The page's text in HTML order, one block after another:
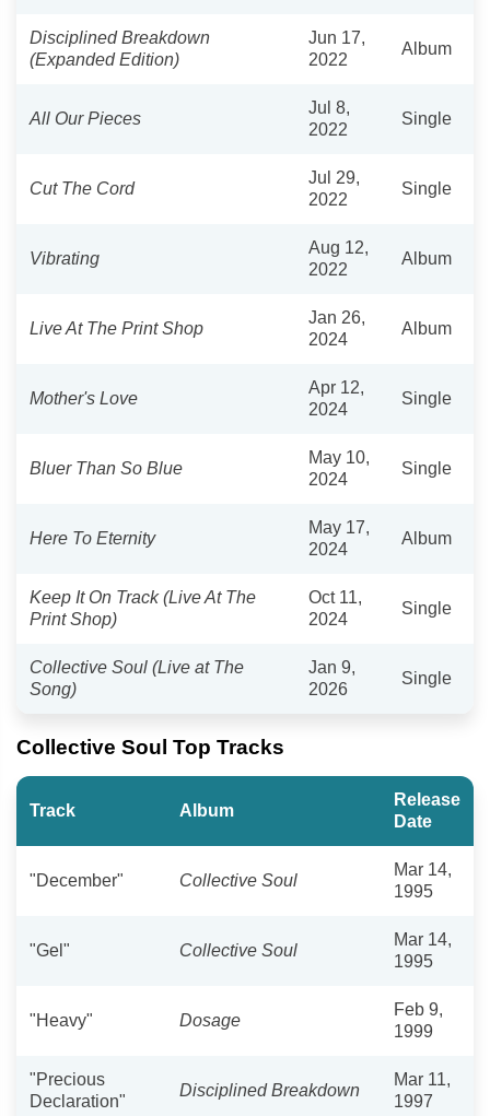
Disciplined Breakdown
(Expanded Edition)
Jun 17,
2022
Album
All Our Pieces
Jul 8,
2022
Single
Cut The Cord
Jul 29,
2022
Single
Vibrating
Aug 12,
2022
Album
Live At The Print Shop
Jan 26,
2024
Album
Mother's Love
Apr 12,
2024
Single
Bluer Than So Blue
May 10,
2024
Single
Here To Eternity
May 17,
2024
Album
Keep It On Track (Live At The
Print Shop)
Oct 11,
2024
Single
Collective Soul (Live at The
Song)
Jan 9,
2026
Single
Collective Soul Top Tracks
Track Album
Release
Date
"December" Collective Soul
Mar 14,
1995
"Gel" Collective Soul
Mar 14,
1995
"Heavy" Dosage
Feb 9,
1999
"Precious
Declaration"
Disciplined Breakdown
Mar 11,
1997